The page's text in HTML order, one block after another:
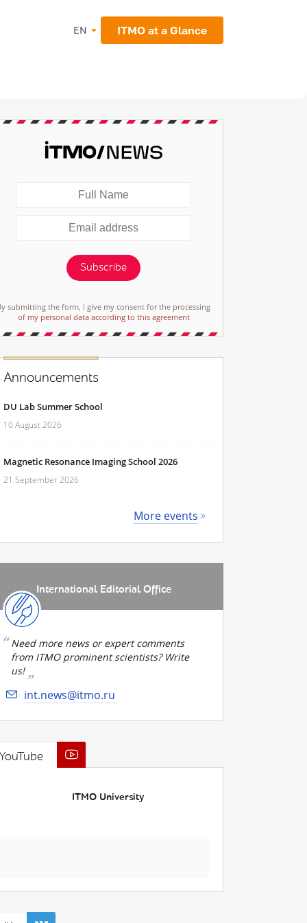
EN ITMO at a Glance
Subscribe
submitting the form, I give my consent for the processing
of my personal data according to this agreement
Announcements
DU Lab Summer School
10 August 2026
Magnetic Resonance Imaging School 2026
21 September 2026
More events
International Editorial Office
Need more news or expert comments
from ITMO prominent scientists? Write
us!
int.news@itmo.ru
ITMO University